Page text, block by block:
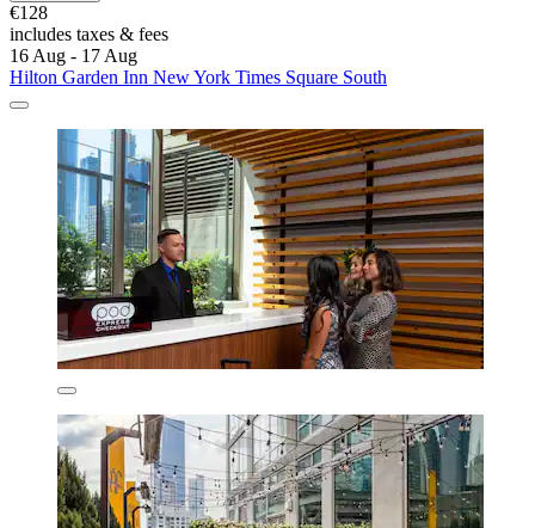
€128
includes taxes & fees
16 Aug - 17 Aug
Hilton Garden Inn New York Times Square South